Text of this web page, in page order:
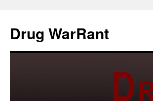
content
Drug WarRant